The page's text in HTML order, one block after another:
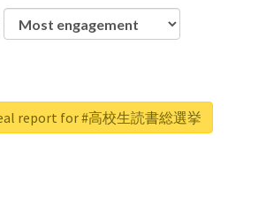
report for #高校生読書総選挙